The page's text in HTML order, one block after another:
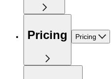
Pricing Pricing